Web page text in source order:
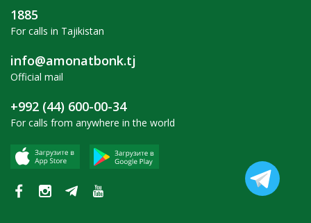
1885
For calls in Tajikistan
info@amonatbonk.tj
Official mail
+992 (44) 600-00-34
For calls from anywhere in the world